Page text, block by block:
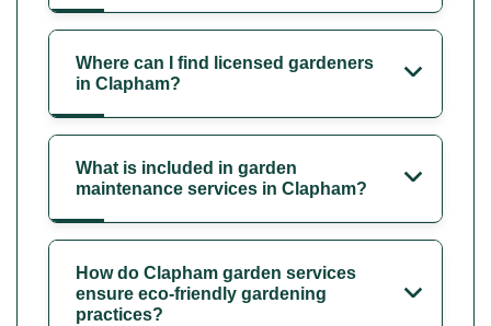
Where can I find licensed gardeners
in Clapham?
What is included in garden
maintenance services in Clapham?
How do Clapham garden services
ensure eco-friendly gardening
practices?